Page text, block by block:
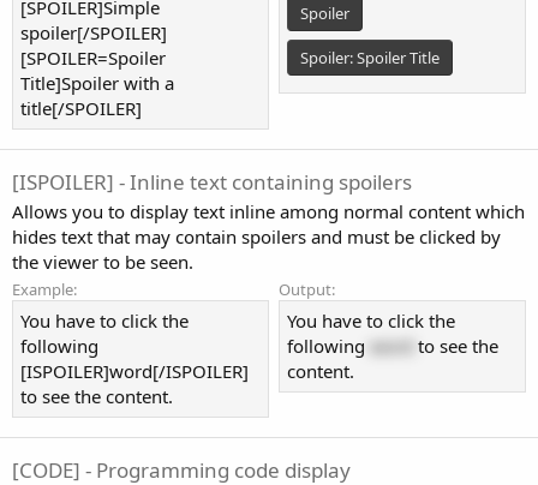
[SPOILER]Simple
spoiler[/SPOILER]
[SPOILER=Spoiler
Title]Spoiler with a
title[/SPOILER]
Spoiler
Spoiler:Spoiler Title
[ISPOILER] - Inline text containing spoilers
Allows you to display text inline among normal content which
hides text that may contain spoilers and must be clicked by
the viewer to be seen.
Example:
You have to click the
following
[ISPOILER]word[/ISPOILER]
to see the content.
Output:
You have to click the
following word
to see the
content.
[CODE] - Programming code display